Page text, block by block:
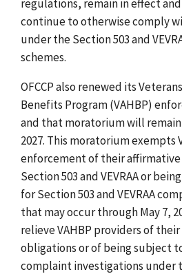
regulations, remain in effect
continue to otherwise comply
under the Section 503 and
schemes.
OFCCP also renewed its
Benefits Program (VAHBP)
and that moratorium will
2027. This moratorium exempts
enforcement of their
Section 503 and VEVRAA or
for Section 503 and VEVRAA
that may occur through May 7,
relieve VAHBP providers of
obligations or of being subject
complaint investigations under